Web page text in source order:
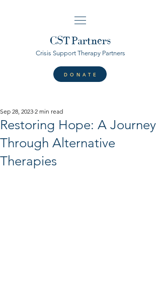
CSTPartners
Crisis Support Therapy Partners
DONATE
Restoring Hope: A Journey
Through Alternative
Therapies
Sep 28, 2023 2 min read